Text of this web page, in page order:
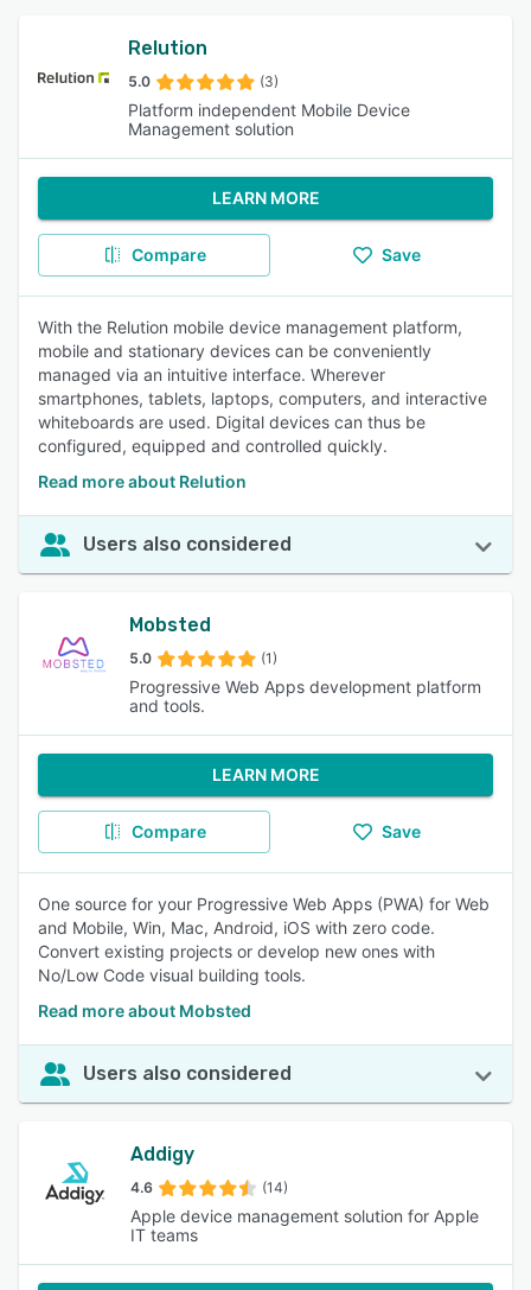
Relution
5.0 (3)
Platform independent Mobile Device
Management solution
LEARN MORE
Compare Save
With the Relution mobile device management platform,
mobile and stationary devices can be conveniently
managed via an intuitive interface. Wherever
smartphones, tablets, laptops, computers, and interactive
whiteboards are used. Digital devices can thus be
configured, equipped and controlled quickly.
Read more about Relution
Users also considered
Mobsted
5.0 (1)
Progressive Web Apps development platform
and tools.
LEARN MORE
Compare Save
One source for your Progressive Web Apps (PWA) for Web
and Mobile, Win, Mac, Android, iOS with zero code.
Convert existing projects or develop new ones with
No/Low Code visual building tools.
Read more about Mobsted
Users also considered
Addigy
4.6 (14)
Apple device management solution for Apple
IT teams